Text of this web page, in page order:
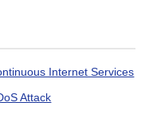
Internet Services
Attack